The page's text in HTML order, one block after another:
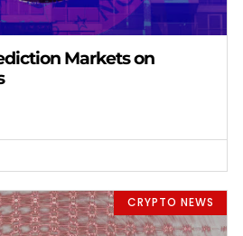
Markets on
CRYPTO NEWS